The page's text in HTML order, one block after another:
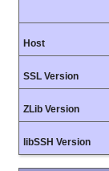
Host
SSL Version
ZLib Version
libSSH Version